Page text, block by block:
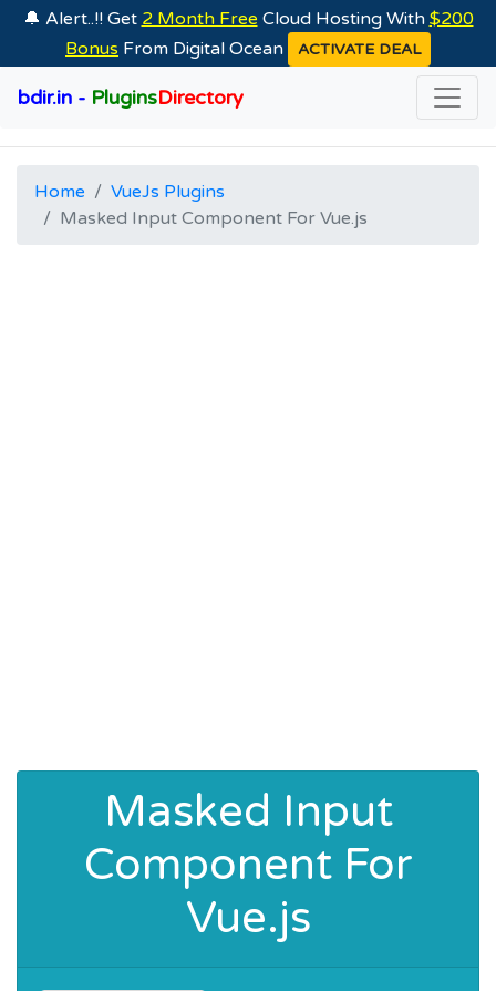
🔔 Alert..!! Get 2 Month Free Cloud Hosting With $200
Bonus From Digital Ocean ACTIVATE DEAL
bdir.in - PluginsDirectory
Home
VueJs Plugins
Masked Input Component For Vue.js
Masked Input
Component For
Vue.js